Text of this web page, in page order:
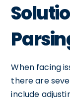
When facing
there are
include